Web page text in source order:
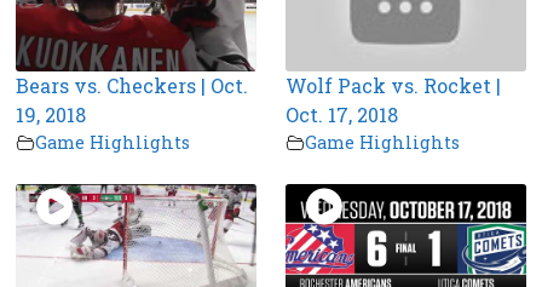
Bears vs. Checkers | Oct.
19, 2018
Game Highlights
Wolf Pack vs. Rocket |
Oct. 17, 2018
Game Highlights